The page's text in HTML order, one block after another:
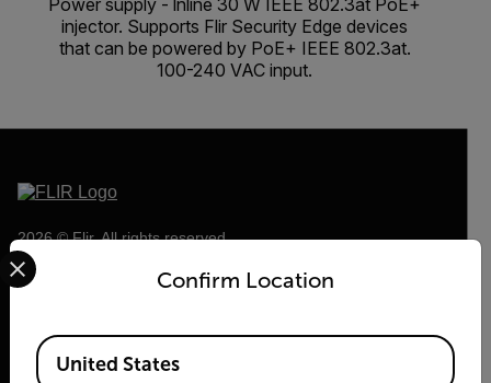
Power supply - lnline 30 W IEEE 802.3at PoE+
injector. Supports Flir Security Edge devices
that can be powered by PoE+ IEEE 802.3at.
100-240 VAC input.
2026 © Flir, All rights reserved.
Confirm Location
Select your preferred country and language from the
Available Locations
United States